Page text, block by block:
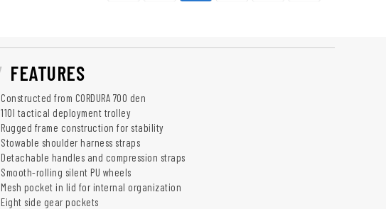
FEATURES
Constructed from CORDURA 700 den
110l tactical deployment trolley
Rugged frame construction for stability
Stowable shoulder harness straps
Detachable handles and compression straps
Smooth-rolling silent PU wheels
Mesh pocket in lid for internal organization
Eight side gear pockets